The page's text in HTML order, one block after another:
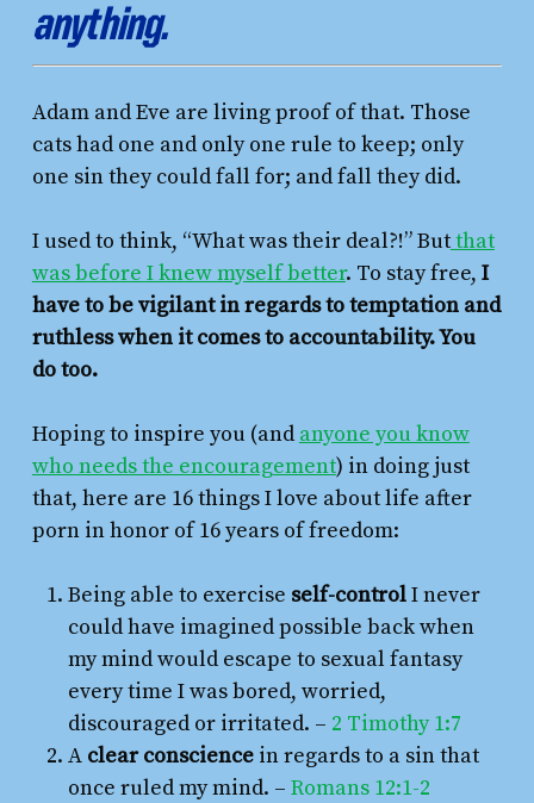
anything.
Adam and Eve are living proof of that. Those
cats had one and only one rule to keep; only
one sin they could fall for; and fall they did.
I used to think, “What was their deal?!” Butthat
was before I knew myself better. To stay free, I
have to be vigilant in regards to temptation and
ruthless when it comes to accountability. You
do too.
Hoping to inspire you (and anyone you know
who needs the encouragement) in doing just
that, here are 16 things I love about life after
porn in honor of 16 years of freedom:
Being able to exercise self-controlI never
could have imagined possible back when
my mind would escape to sexual fantasy
every time I was bored, worried,
discouraged or irritated. – 2 Timothy 1:7
A clear consciencein regards to a sin that
once ruled my mind. – Romans 12:1-2